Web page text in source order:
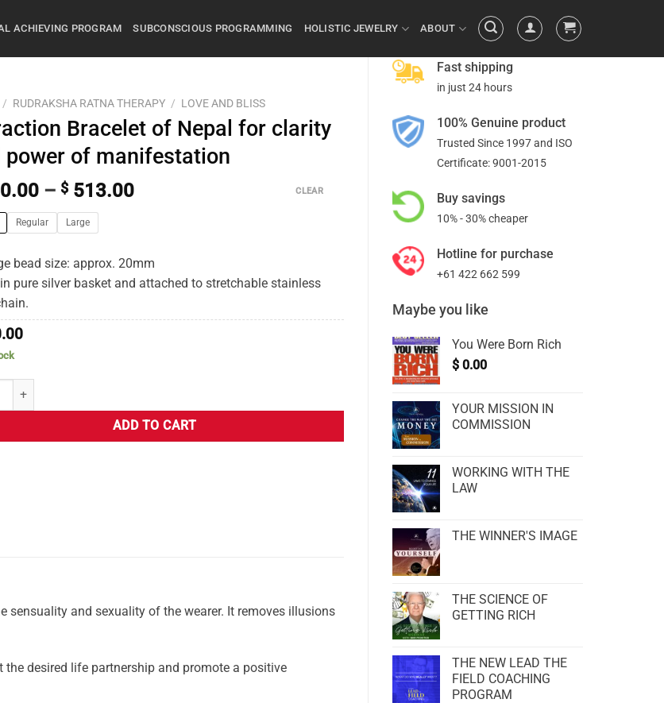
ACHIEVING PROGRAM SUBCONSCIOUS PROGRAMMING HOLISTIC JEWELRY ABOUT
Fast shipping
in just 24 hours
100% Genuine product
Trusted Since 1997 and ISO
Certificate: 9001-2015
Buy savings
10% - 30% cheaper
Hotline for purchase
+61 422 662 599
Maybe you like
You Were Born Rich
$ 0.00
YOUR MISSION IN
COMMISSION
WORKING WITH THE
LAW
THE WINNER'S IMAGE
THE SCIENCE OF
GETTING RICH
THE NEW LEAD THE
FIELD COACHING
PROGRAM
/ RUDRAKSHA RATNA THERAPY / LOVE AND BLISS
Bracelet of Nepal for clarity
power of manifestation
– $ 513.00
Regular Large
CLEAR
bead size: approx. 20mm
pure silver basket and attached to stretchable stainless
ADD TO CART
and sexuality of the wearer. It removes illusions
desired life partnership and promote a positive